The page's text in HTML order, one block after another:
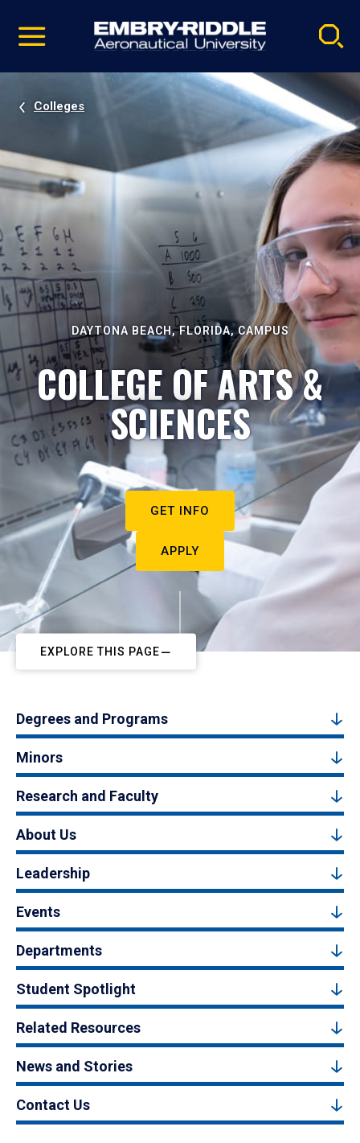
video
Navigation
Colleges
DAYTONA BEACH, FLORIDA, CAMPUS
COLLEGE OF ARTS &
SCIENCES
GET INFO
APPLY
EXPLORE THIS PAGE
Degrees and Programs
Minors
Research and Faculty
About Us
Leadership
Events
Departments
Student Spotlight
Related Resources
News and Stories
Contact Us